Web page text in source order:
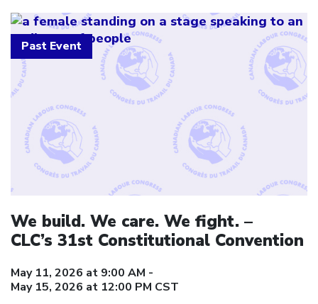
Past Event
We build. We care. We fight. –
CLC’s 31st Constitutional Convention
May 11, 2026 at 9:00 AM -
May 15, 2026 at 12:00 PM CST